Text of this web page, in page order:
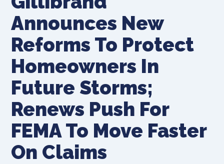
Announces New
Reforms To Protect
Homeowners In
Future Storms;
Renews Push For
FEMA To Move Faster
On Claims